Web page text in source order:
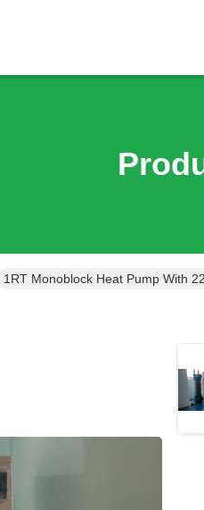
1RT Monoblock Heat Pump With